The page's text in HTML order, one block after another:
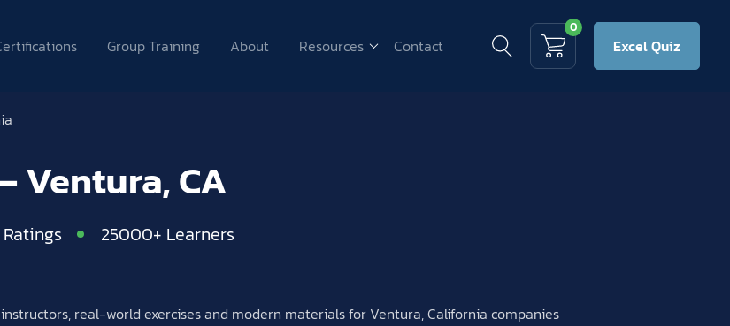
Group Training About Resources Contact
0
Excel Quiz
Ventura, CA
Ratings
25000+ Learners
real-world exercises and modern materials for Ventura, California companies